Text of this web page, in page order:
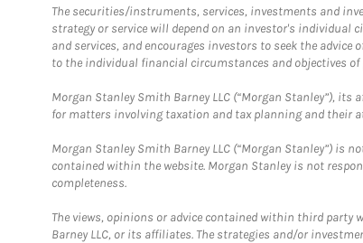
The securities/instruments, services, investments and
strategy or service will depend on an investor's individual
and services, and encourages investors to seek the
to the individual financial circumstances and objectives of
Morgan Stanley Smith Barney LLC (“Morgan Stanley”),
for matters involving taxation and tax planning and their
Morgan Stanley Smith Barney LLC (“Morgan Stanley”)
contained within the website. Morgan Stanley is not
completeness.
The views, opinions or advice contained within third party
Barney LLC, or its affiliates. The strategies and/or